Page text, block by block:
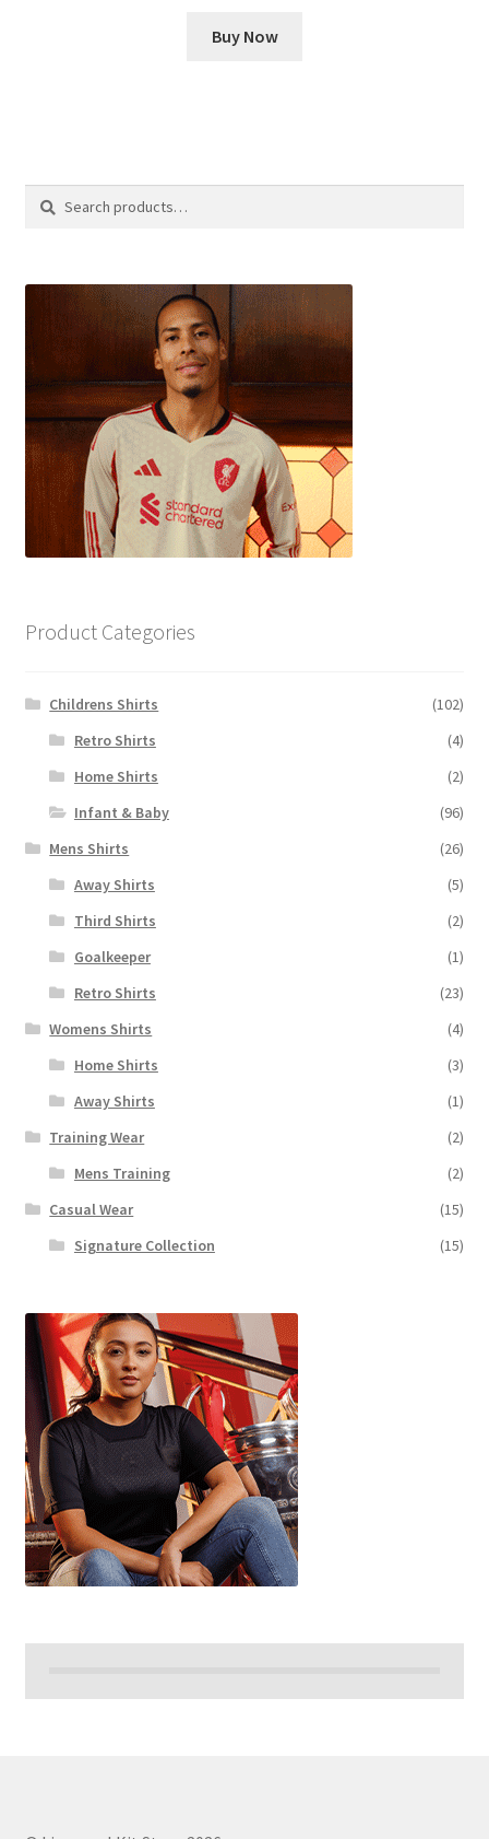
Buy Now
Search
Search
Product Categories
Childrens Shirts
(102)
Retro Shirts
(4)
Home Shirts
(2)
Infant & Baby
(96)
Mens Shirts
(26)
Away Shirts
(5)
Third Shirts
(2)
Goalkeeper
(1)
Retro Shirts
(23)
Womens Shirts
(4)
Home Shirts
(3)
Away Shirts
(1)
Training Wear
(2)
Mens Training
(2)
Casual Wear
(15)
Signature Collection
(15)